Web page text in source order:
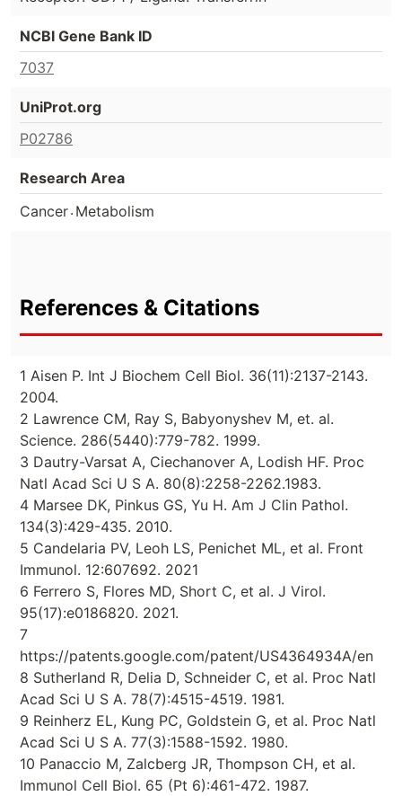
NCBI Gene Bank ID
7037
UniProt.org
P02786
Research Area
Cancer. Metabolism
References & Citations
1 Aisen P. Int J Biochem Cell Biol. 36(11):2137-2143.
2004.
2 Lawrence CM, Ray S, Babyonyshev M, et. al.
Science. 286(5440):779-782. 1999.
3 Dautry-Varsat A, Ciechanover A, Lodish HF. Proc
Natl Acad Sci U S A. 80(8):2258-2262.1983.
4 Marsee DK, Pinkus GS, Yu H. Am J Clin Pathol.
134(3):429-435. 2010.
5 Candelaria PV, Leoh LS, Penichet ML, et al. Front
Immunol. 12:607692. 2021
6 Ferrero S, Flores MD, Short C, et al. J Virol.
95(17):e0186820. 2021.
7
https://patents.google.com/patent/US4364934A/en
8 Sutherland R, Delia D, Schneider C, et al. Proc Natl
Acad Sci U S A. 78(7):4515-4519. 1981.
9 Reinherz EL, Kung PC, Goldstein G, et al. Proc Natl
Acad Sci U S A. 77(3):1588-1592. 1980.
10 Panaccio M, Zalcberg JR, Thompson CH, et al.
Immunol Cell Biol. 65 (Pt 6):461-472. 1987.